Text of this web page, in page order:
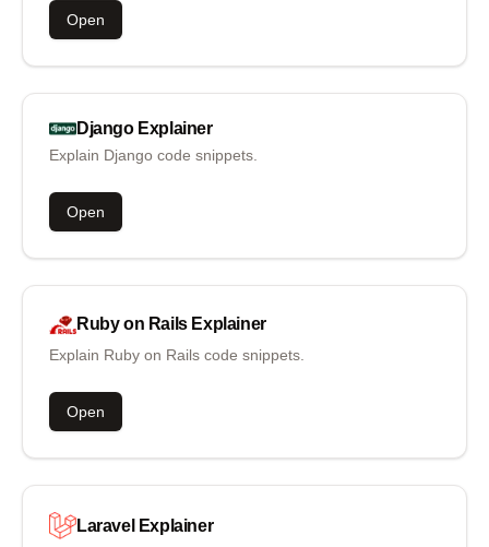
Open
Django Explainer
Explain Django code snippets.
Open
Ruby on Rails Explainer
Explain Ruby on Rails code snippets.
Open
Laravel Explainer